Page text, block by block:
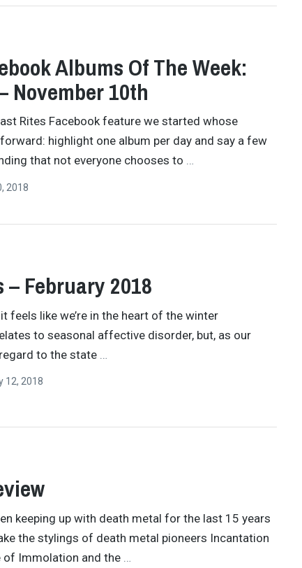
Albums Of The Week:
November 10th
Rites Facebook feature we started whose
highlight one album per day and say a few
that not everyone chooses to …
2018
February 2018
it feels like we’re in the heart of the winter
to seasonal affective disorder, but, as our
to the state
12, 2018
keeping up with death metal for the last 15 years
the stylings of death metal pioneers Incantation
of Immolation and the